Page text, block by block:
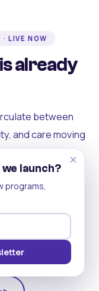
LIVE NOW
already
between
and care moving
see each other.
becomes
a livelihood,
itself up.
on Android
×
launch?
programs,